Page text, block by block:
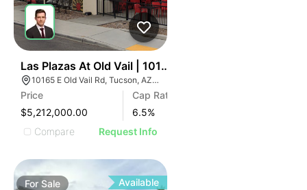
Las Plazas At Old Vail | 10165 E Old Vail Rd
10165 E Old Vail Rd, Tucson, AZ 85747
Price
$5,212,000.00
Cap Rate
6.5%
Compare
Request Info
ForSale Available